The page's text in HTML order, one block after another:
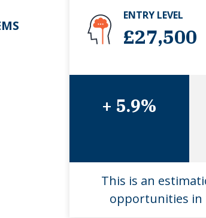
ENTRY LEVEL
£27,500
+ 5.9%
This is an
opportunities in